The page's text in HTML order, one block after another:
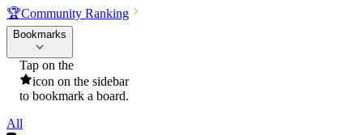
🏆Community Ranking
Bookmarks
Tap on the
icon on the sidebar
to bookmark a board.
All